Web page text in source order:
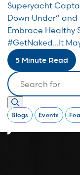
Superyacht
Down Under”
Embrace Healthy
#GetNaked…It
5 Minute Read
Search
Blogs Events